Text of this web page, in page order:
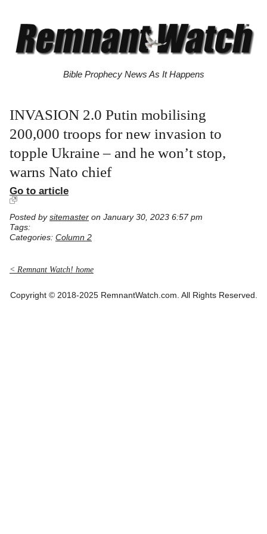
Bible Prophecy News As It Happens
INVASION 2.0 Putin mobilising
200,000 troops for new invasion to
topple Ukraine – and he won’t stop,
warns Nato chief
Go to article
Posted by sitemaster on January 30, 2023 6:57 pm
Tags:
Categories: Column 2
< Remnant Watch! home
Copyright © 2018-2025 RemnantWatch.com. All Rights Reserved.